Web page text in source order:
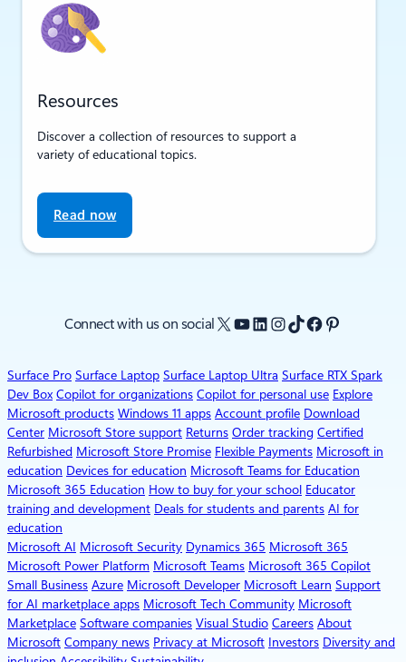
Resources
Discover a collection of resources to support a
variety of educational topics.
Read now
Connect with us on social X YouTube
LinkedIn
Instagram
TikTok
Facebook
Pinterest
Surface Pro Surface Laptop Surface Laptop Ultra Surface RTX Spark
Dev Box Copilot for organizations Copilot for personal use Explore
Microsoft products Windows 11 apps Account profile Download
Center Microsoft Store support Returns Order tracking Certified
Refurbished Microsoft Store Promise Flexible Payments Microsoft in
education Devices for education Microsoft Teams for Education
Microsoft 365 Education How to buy for your school Educator
training and development Deals for students and parents AI for
education
Microsoft AI Microsoft Security Dynamics 365 Microsoft 365
Microsoft Power Platform Microsoft Teams Microsoft 365 Copilot
Small Business Azure Microsoft Developer Microsoft Learn Support
for AI marketplace apps Microsoft Tech Community Microsoft
Marketplace Software companies Visual Studio Careers About
Microsoft Company news Privacy at Microsoft Investors Diversity and